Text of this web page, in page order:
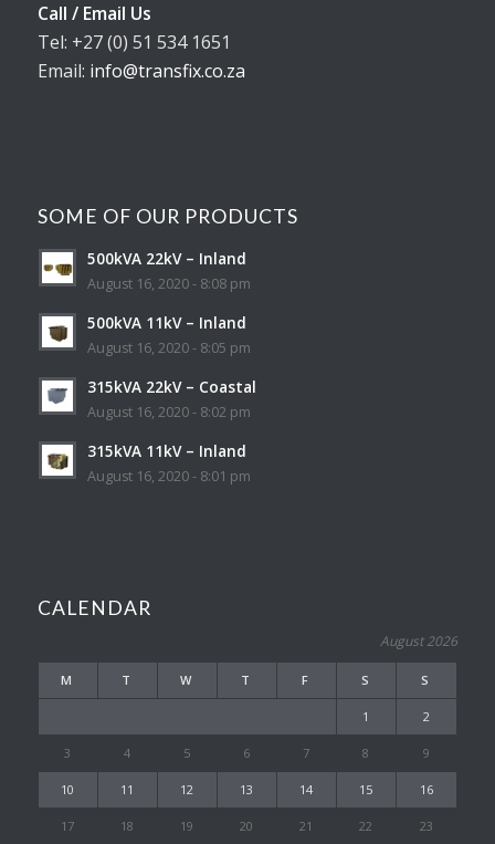
Call / Email Us
Tel: +27 (0) 51 534 1651
Email: info@transfix.co.za
SOME OF OUR PRODUCTS
500kVA 22kV – Inland
August 16, 2020 - 8:08 pm
500kVA 11kV – Inland
August 16, 2020 - 8:05 pm
315kVA 22kV – Coastal
August 16, 2020 - 8:02 pm
315kVA 11kV – Inland
August 16, 2020 - 8:01 pm
CALENDAR
August 2026
M T W T F S S
1 2
3 4 5 6 7 8 9
10 11 12 13 14 15 16
17 18 19 20 21 22 23